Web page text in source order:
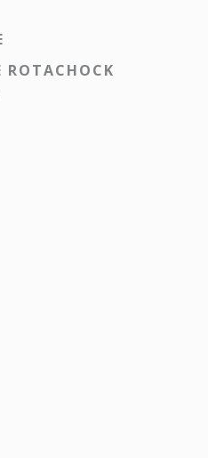
ROTACHOCK